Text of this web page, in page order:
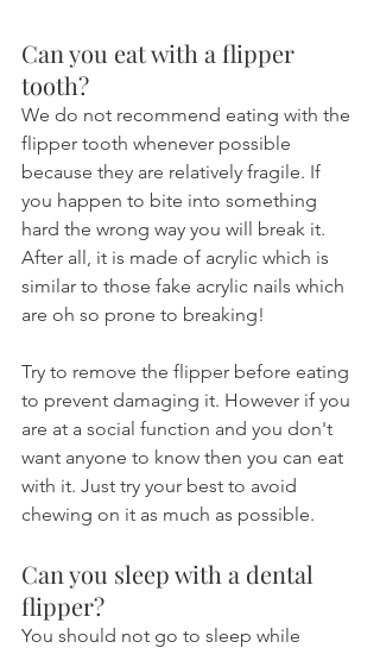
Can you eat with a flipper
tooth?
We do not recommend eating with the
flipper tooth whenever possible
because they are relatively fragile. If
you happen to bite into something
hard the wrong way you will break it.
After all, it is made of acrylic which is
similar to those fake acrylic nails which
are oh so prone to breaking!
Try to remove the flipper before eating
to prevent damaging it. However if you
are at a social function and you don't
want anyone to know then you can eat
with it. Just try your best to avoid
chewing on it as much as possible.
Can you sleep with a dental
flipper?
You should not go to sleep while